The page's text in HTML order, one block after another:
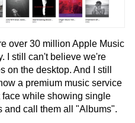
over 30 million Apple Music
I still can't believe we're
on the desktop. And I still
a premium music service
face while showing single
and call them all "Albums".